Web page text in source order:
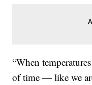
“When
of time — like we